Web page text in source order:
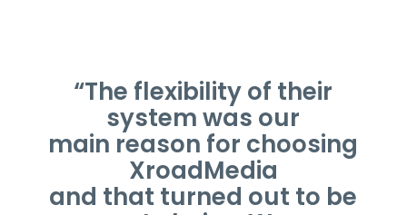
“The flexibility of their
system was our
main reason for choosing
XroadMedia
and that turned out to be